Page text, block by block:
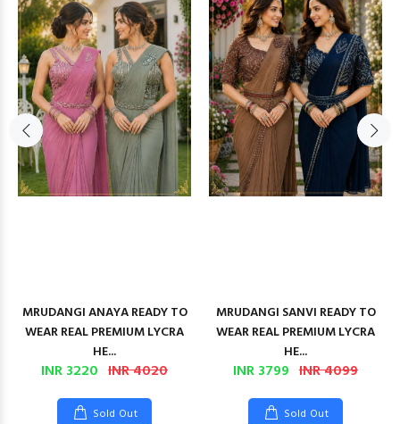
MRUDANGI ANAYA READY TO
WEAR REAL PREMIUM LYCRA
HE...
INR 3220 INR 4020
Sold Out
MRUDANGI SANVI READY TO
WEAR REAL PREMIUM LYCRA
HE...
INR 3799 INR 4099
Sold Out